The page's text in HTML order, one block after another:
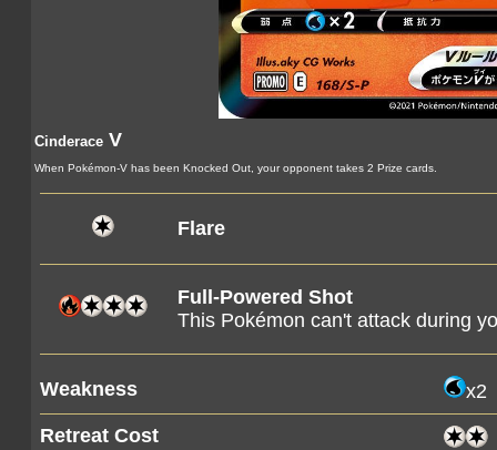
Cinderace V
When Pokémon-V has been Knocked Out, your opponent takes 2 Prize cards.
Flare
Full-Powered Shot
This Pokémon can't attack during
Weakness
x2
Retreat Cost